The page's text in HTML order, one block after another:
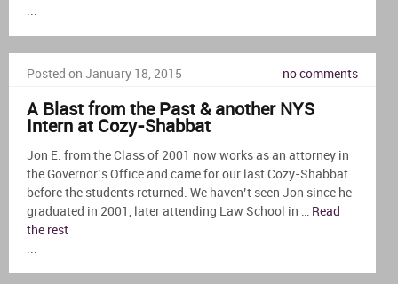
Posted on January 18, 2015 no comments
A Blast from the Past & another NYS
Intern at Cozy-Shabbat
Jon E. from the Class of 2001 now works as an attorney in
the Governor’s Office and came for our last Cozy-Shabbat
before the students returned. We haven’t seen Jon since he
graduated in 2001, later attending Law School in … Read
the rest